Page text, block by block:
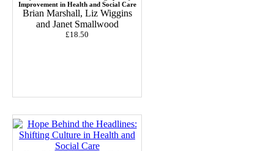
Improvement in Health and Social Care
Brian Marshall, Liz Wiggins
and Janet Smallwood
£18.50